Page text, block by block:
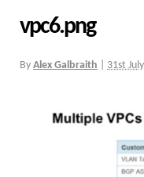
vpc6.png
By Alex Galbraith 31st